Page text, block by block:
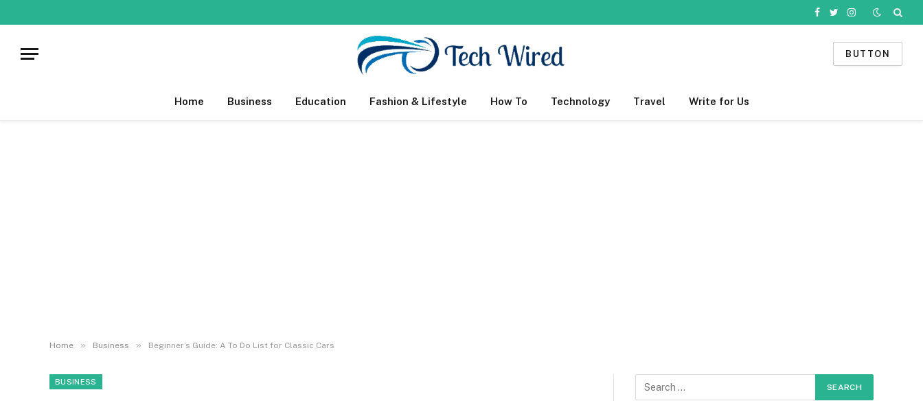
Facebook
TwitterInstagram
BUTTON
Home Business Education Fashion & Lifestyle How To Technology Travel Write for Us
Home » Business » Beginner’s Guide: A To Do List for Classic Cars
BUSINESS